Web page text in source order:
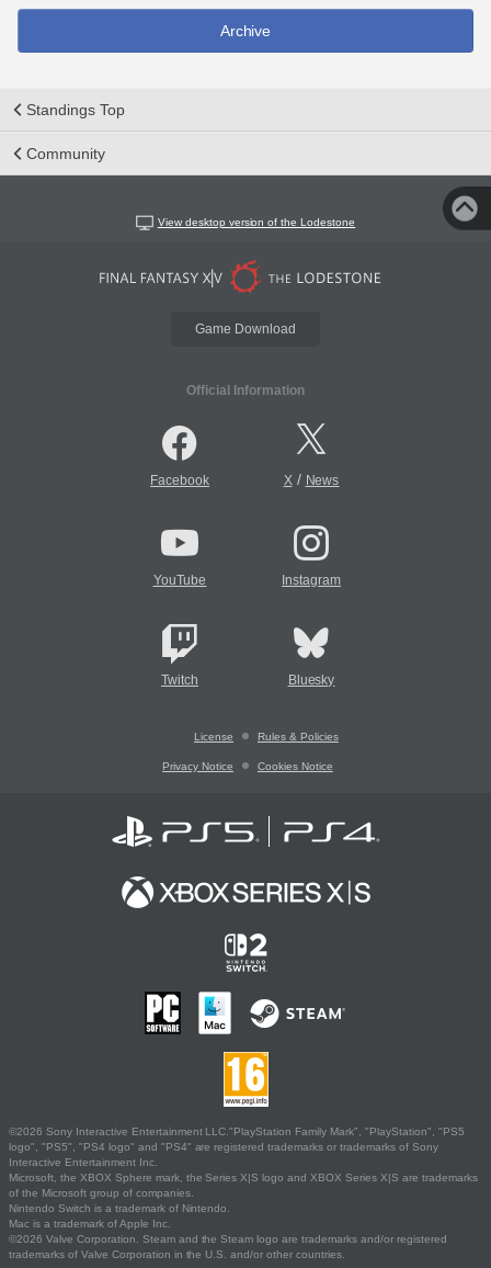
Archive
Standings Top
Community
View desktop version of the Lodestone
Game Download
Official Information
Facebook X/ News
YouTube Instagram
Twitch Bluesky
License Rules & Policies
Privacy Notice Cookies Notice
©2026 Sony Interactive Entertainment LLC."PlayStation Family Mark", "PlayStation", "PS5
logo", "PS5", "PS4 logo" and "PS4" are registered trademarks or trademarks of Sony
Interactive Entertainment Inc.
Microsoft, the XBOX Sphere mark, the Series X|S logo and XBOX Series X|S are trademarks
of the Microsoft group of companies.
Nintendo Switch is a trademark of Nintendo.
Mac is a trademark of Apple Inc.
©2026 Valve Corporation. Steam and the Steam logo are trademarks and/or registered
trademarks of Valve Corporation in the U.S. and/or other countries.